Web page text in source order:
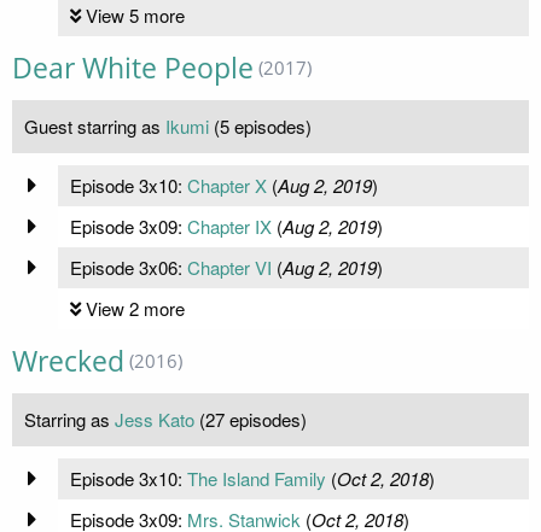
View 5 more
Dear White People (2017)
Guest starring as Ikumi (5 episodes)
Episode 3x10: Chapter X(Aug 2, 2019)
Episode 3x09: Chapter IX(Aug 2, 2019)
Episode 3x06: Chapter VI (Aug 2, 2019)
View 2 more
Wrecked (2016)
Starring as Jess Kato (27 episodes)
Episode 3x10: The Island Family (Oct 2, 2018)
Episode 3x09: Mrs. Stanwick (Oct 2, 2018)